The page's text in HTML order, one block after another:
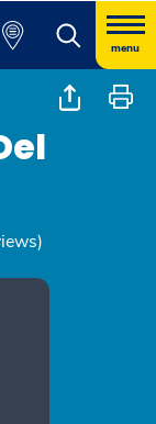
menu